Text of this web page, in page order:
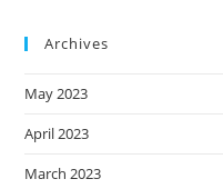
Archives
May 2023
April 2023
March 2023